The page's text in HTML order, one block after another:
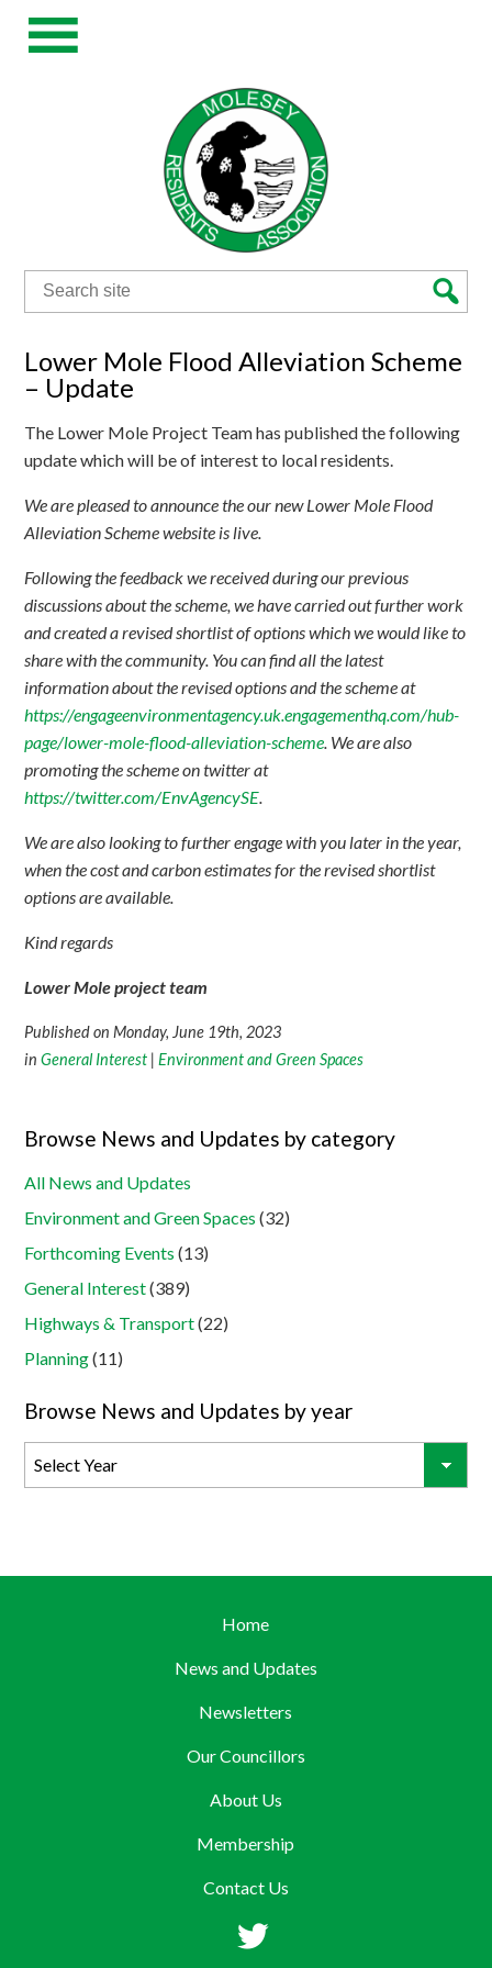
Search
for:
Lower Mole Flood Alleviation Scheme
– Update
The Lower Mole Project Team has published the following
update which will be of interest to local residents.
We are pleased to announce the our new Lower Mole Flood
Alleviation Scheme website is live.
Following the feedback we received during our previous
discussions about the scheme, we have carried out further work
and created a revised shortlist of options which we would like to
share with the community. You can find all the latest
information about the revised options and the scheme at
https://engageenvironmentagency.uk.engagementhq.com/hub-
page/lower-mole-flood-alleviation-scheme. We are also
promoting the scheme on twitter at
https://twitter.com/EnvAgencySE.
We are also looking to further engage with you later in the year,
when the cost and carbon estimates for the revised shortlist
options are available.
Kind regards
Lower Mole project team
Published on Monday, June 19th, 2023
inGeneral Interest |Environment and Green Spaces
Browse News and Updates by category
All News and Updates
Environment and Green Spaces (32)
Forthcoming Events (13)
General Interest(389)
Highways & Transport(22)
Planning(11)
Browse News and Updates by year
Home
News and Updates
Newsletters
Our Councillors
About Us
Membership
Contact Us